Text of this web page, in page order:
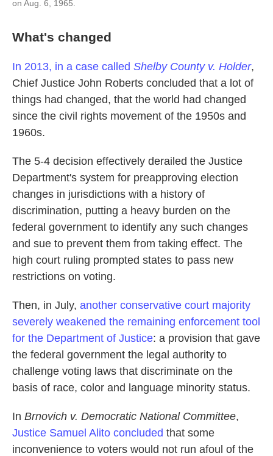
on Aug. 6, 1965.
What's changed
In 2013, in a case called Shelby County v. Holder,
Chief Justice John Roberts concluded that a lot of
things had changed, that the world had changed
since the civil rights movement of the 1950s and
1960s.
The 5-4 decision effectively derailed the Justice
Department's system for preapproving election
changes in jurisdictions with a history of
discrimination, putting a heavy burden on the
federal government to identify any such changes
and sue to prevent them from taking effect. The
high court ruling prompted states to pass new
restrictions on voting.
Then, in July, another conservative court majority
severely weakened the remaining enforcement tool
for the Department of Justice: a provision that gave
the federal government the legal authority to
challenge voting laws that discriminate on the
basis of race, color and language minority status.
In Brnovich v. Democratic National Committee,
Justice Samuel Alito concluded that some
inconvenience to voters would not run afoul of the